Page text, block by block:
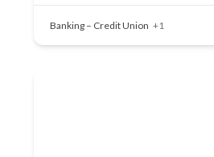
Banking – Credit Union +1